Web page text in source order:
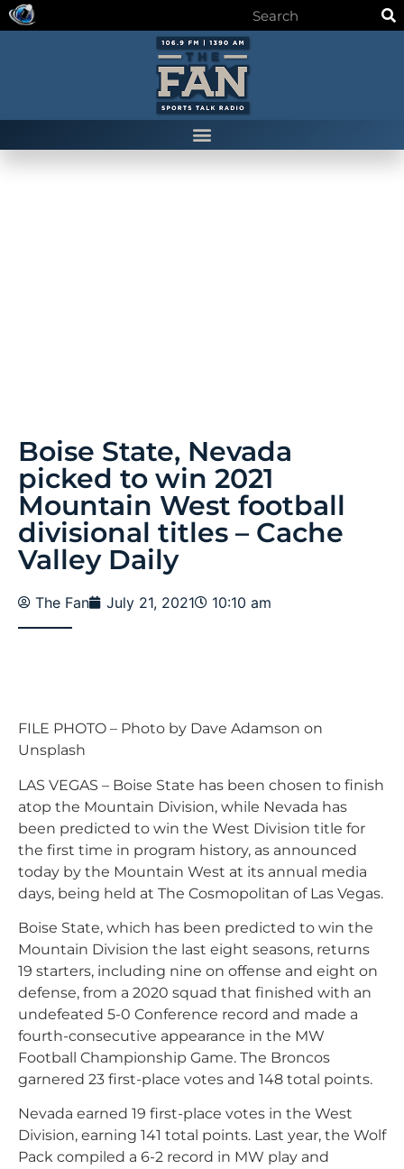
Boise State, Nevada
picked to win 2021
Mountain West football
divisional titles – Cache
Valley Daily
The Fan July 21, 2021 10:10 am
FILE PHOTO – Photo by Dave Adamson on
Unsplash
LAS VEGAS – Boise State has been chosen to finish
atop the Mountain Division, while Nevada has
been predicted to win the West Division title for
the first time in program history, as announced
today by the Mountain West at its annual media
days, being held at The Cosmopolitan of Las Vegas.
Boise State, which has been predicted to win the
Mountain Division the last eight seasons, returns
19 starters, including nine on offense and eight on
defense, from a 2020 squad that finished with an
undefeated 5-0 Conference record and made a
fourth-consecutive appearance in the MW
Football Championship Game. The Broncos
garnered 23 first-place votes and 148 total points.
Nevada earned 19 first-place votes in the West
Division, earning 141 total points. Last year, the Wolf
Pack compiled a 6-2 record in MW play and